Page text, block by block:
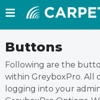
Buttons
Following are the
within GreyboxPro. All
logging into your